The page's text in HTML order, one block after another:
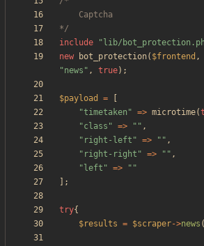
*/
include
" lib/
new
bot_protection( $frontend ,
"news " , true);
$payload =
"timetaken " => microtime(
"class " => " " ,
" right-left " => " " ,
" right-right " => " " ,
" left " => " "
];
try{
$results = $scraper->news (